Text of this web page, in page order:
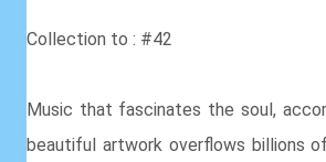
Collection to : #42
Music that fascinates the soul,
beautiful artwork overflows billions